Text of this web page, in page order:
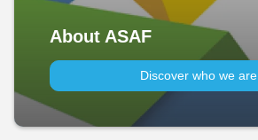
About ASAF
Discover who we are